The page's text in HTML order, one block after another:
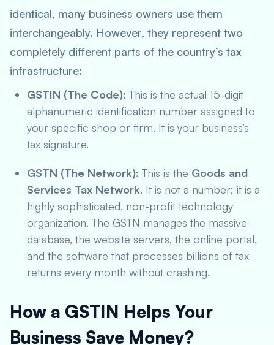
identical, many business owners use them
interchangeably. However, they represent two
completely different parts of the country’s tax
infrastructure:
GSTIN (The Code): This is the actual 15-digit
alphanumeric identification number assigned to
your specific shop or firm. It is your business’s
tax signature.
GSTN (The Network): This is the Goods and
Services Tax Network. It is not a number; it is a
highly sophisticated, non-profit technology
organization. The GSTN manages the massive
database, the website servers, the online portal,
and the software that processes billions of tax
returns every month without crashing.
How a GSTIN Helps Your
Business Save Money?